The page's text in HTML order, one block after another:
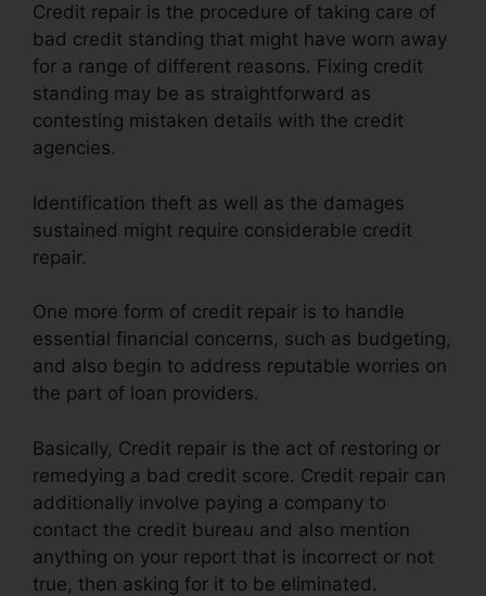
Credit repair is the procedure of taking care of
bad credit standing that might have worn away
for a range of different reasons. Fixing credit
standing may be as straightforward as
contesting mistaken details with the credit
agencies.
Identification theft as well as the damages
sustained might require considerable credit
repair.
One more form of credit repair is to handle
essential financial concerns, such as budgeting,
and also begin to address reputable worries on
the part of loan providers.
Basically, Credit repair is the act of restoring or
remedying a bad credit score. Credit repair can
additionally involve paying a company to
contact the credit bureau and also mention
anything on your report that is incorrect or not
true, then asking for it to be eliminated.